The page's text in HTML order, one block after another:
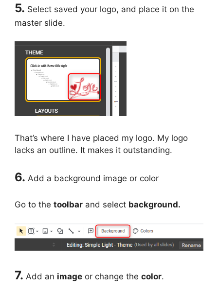
5. Select saved your logo, and place it on the
master slide.
That’s where I have placed my logo. My logo
lacks an outline. It makes it outstanding.
6. Add a background image or color
Go to the toolbar and select background.
7. Add an image or change the color.